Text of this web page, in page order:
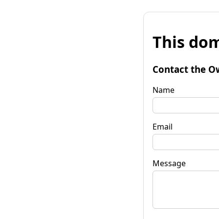
This
Contact the
Name
Email
Message